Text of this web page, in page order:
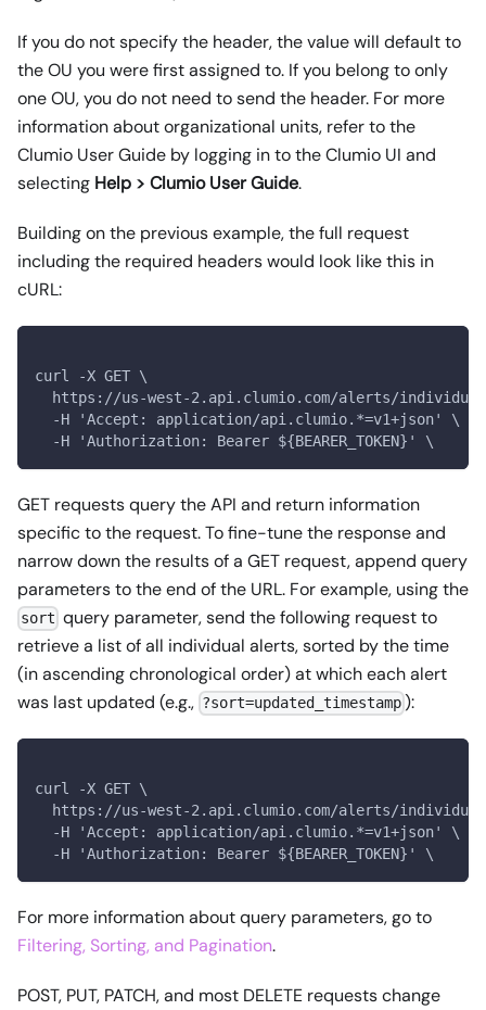
If you do not specify the header, the value will default to
the OU you were first assigned to. If you belong to only
one OU, you do not need to send the header. For more
information about organizational units, refer to the
Clumio User Guide by logging in to the Clumio UI and
selecting Help > Clumio User Guide.
Building on the previous example, the full request
including the required headers would look like this in
cURL:
curl -X GET \
https://us-west-2.api.clumio.com/alerts/
  -H 'Accept: application/api.clumio.*=v1+json' \
  -H 'Authorization: Bearer ${BEARER_TOKEN}' \
GET requests query the API and return information
specific to the request. To fine-tune the response and
narrow down the results of a GET request, append query
parameters to the end of the URL. For example, using the
sort query parameter, send the following request to
retrieve a list of all individual alerts, sorted by the time
(in ascending chronological order) at which each alert
was last updated (e.g., ?sort=updated_timestamp ):
curl -X GET \
https://us-west-2.api.clumio.com/alerts/
  -H 'Accept: application/api.clumio.*=v1+json' \
  -H 'Authorization: Bearer ${BEARER_TOKEN}' \
For more information about query parameters, go to
Filtering, Sorting, and Pagination.
POST, PUT, PATCH, and most DELETE requests change